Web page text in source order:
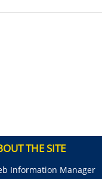
THE SITE
Information Manager